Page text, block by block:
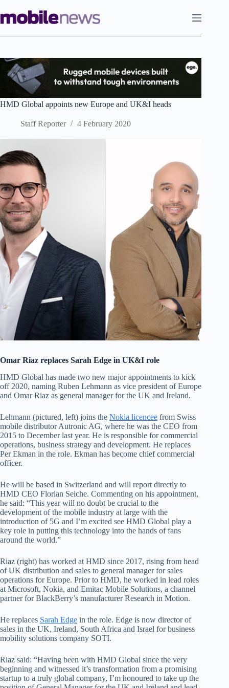
to
content
HMD Global appoints new Europe and UK&I heads
Staff Reporter 4 February 2020
Omar Riaz replaces Sarah Edge in UK&I role
HMD Global has made two new major appointments to kick
off 2020, naming Ruben Lehmann as vice president of Europe
and Omar Riaz as general manager for the UK and Ireland.
Lehmann (pictured, left) joins the Nokia licencee from Swiss
mobile distributor Autronic AG, where he was the CEO from
2015 to December last year. He is responsible for commercial
operations, business strategy and development. He replaces
Per Ekman in the role. Ekman has become chief commercial
officer.
He will be based in Switzerland and will report directly to
HMD CEO Florian Seiche. Commenting on his appointment,
he said: “This year will no doubt be crucial to the
development of the mobile industry at large with the
introduction of 5G and I’m excited see HMD Global play a
key role in putting this technology into the hands of fans
around the world.”
Riaz (right) has worked at HMD since 2017, rising from head
of UK distribution and sales to general manager for sales
operations for Europe. Prior to HMD, he worked in lead roles
at Microsoft, Nokia, and Emitac Mobile Solutions, a channel
partner for BlackBerry’s manufacturer Research in Motion.
He replaces Sarah Edge in the role. Edge is now director of
sales in the UK, Ireland, South Africa and Israel for business
mobility solutions company SOTI.
Riaz said: “Having been with HMD Global since the very
beginning and witnessed it’s transformation from a promising
startup to a truly global company, I’m honoured to take up the